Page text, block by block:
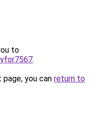
to
.
you can return to